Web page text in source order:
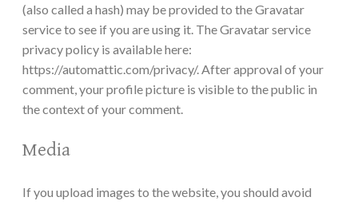
(also called a hash) may be provided to the Gravatar
service to see if you are using it. The Gravatar service
privacy policy is available here:
https://automattic.com/privacy/. After approval of your
comment, your profile picture is visible to the public in
the context of your comment.
Media
If you upload images to the website, you should avoid